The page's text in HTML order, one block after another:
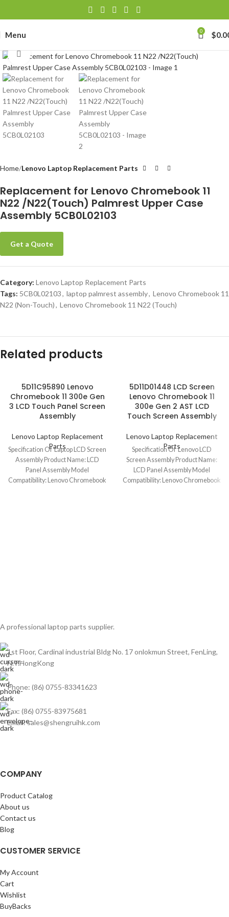
Menu 0 $
Click to enlarge
Home Lenovo Laptop Replacement Parts
Replacement for Lenovo Chromebook 11
N22 /N22(Touch) Palmrest Upper Case
Assembly 5CB0L02103
Get a Quote
Category: Lenovo Laptop Replacement Parts
Tags: 5CB0L02103, laptop palmrest assembly, Lenovo Chromebook 11
N22 (Non-Touch), Lenovo Chromebook 11 N22 (Touch)
Related products
5D11C95890 Lenovo
Chromebook 11 300e Gen
3 LCD Touch Panel Screen
Assembly
Lenovo Laptop Replacement
Parts
Specification Of Laptop LCD Screen
Assembly Product Name: LCD
Panel Assembly Model
Compatibility: Lenovo Chromebook
5D11D01448 LCD Screen
Lenovo Chromebook 11
300e Gen 2 AST LCD
Touch Screen Assembly
Lenovo Laptop Replacement
Parts
Specification Of Lenovo LCD
Screen Assembly Product Name:
LCD Panel Assembly Model
Compatibility: Lenovo Chromebook
A professional laptop parts supplier.
1st Floor, Cardinal industrial Bldg No. 17 onlokmun Street, FenLing,
N.T.HongKong
Phone: (86) 0755-83341623
Fax: (86) 0755-83975681
Email: sales@shengruihk.com
COMPANY
Product Catalog
About us
Contact us
Blog
CUSTOMER SERVICE
My Account
Cart
Wishlist
BuyBacks